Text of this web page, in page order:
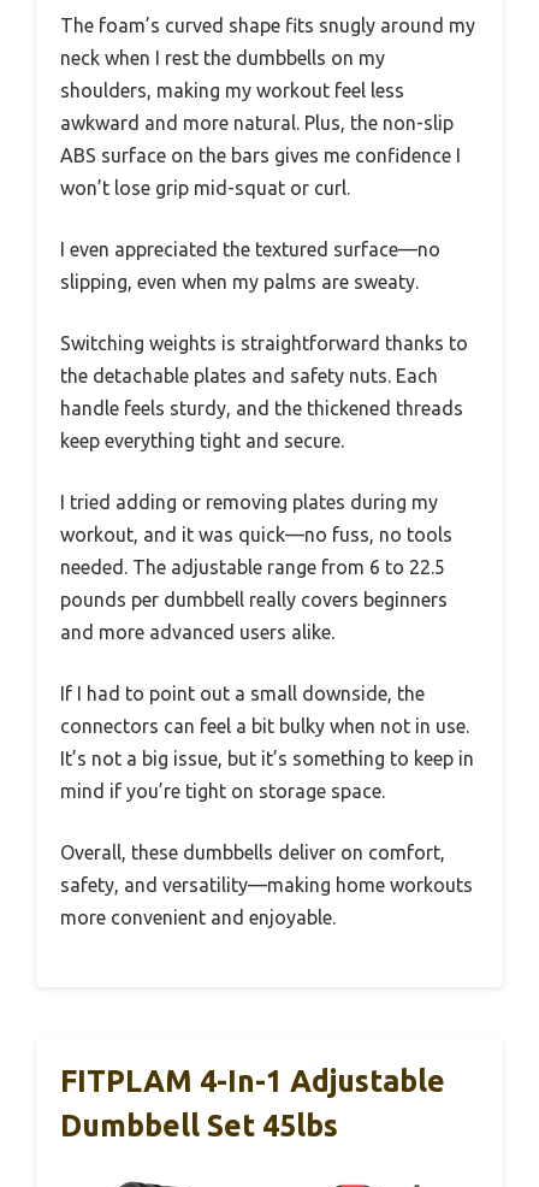
The foam’s curved shape fits snugly around my
neck when I rest the dumbbells on my
shoulders, making my workout feel less
awkward and more natural. Plus, the non-slip
ABS surface on the bars gives me confidence I
won’t lose grip mid-squat or curl.
I even appreciated the textured surface—no
slipping, even when my palms are sweaty.
Switching weights is straightforward thanks to
the detachable plates and safety nuts. Each
handle feels sturdy, and the thickened threads
keep everything tight and secure.
I tried adding or removing plates during my
workout, and it was quick—no fuss, no tools
needed. The adjustable range from 6 to 22.5
pounds per dumbbell really covers beginners
and more advanced users alike.
If I had to point out a small downside, the
connectors can feel a bit bulky when not in use.
It’s not a big issue, but it’s something to keep in
mind if you’re tight on storage space.
Overall, these dumbbells deliver on comfort,
safety, and versatility—making home workouts
more convenient and enjoyable.
FITPLAM 4-In-1 Adjustable
Dumbbell Set 45lbs